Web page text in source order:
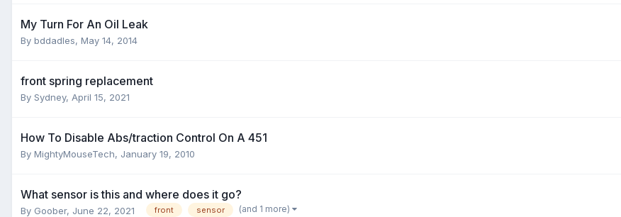
My Turn For An Oil Leak
By bddadles, May 14, 2014
front spring replacement
By Sydney, April 15, 2021
How To Disable Abs/traction Control On A 451
By MightyMouseTech, January 19, 2010
What sensor is this and where does it go?
By Goober, June 22, 2021 front sensor (and 1 more)